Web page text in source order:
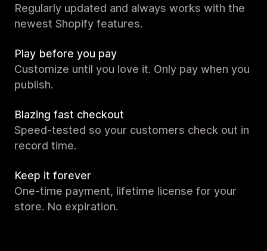
Regularly updated and always works with the
newest Shopify features.
Play before you pay
Customize until you love it. Only pay when you
publish.
Blazing fast checkout
Speed-tested so your customers check out in
record time.
Keep it forever
One-time payment, lifetime license for your
store. No expiration.